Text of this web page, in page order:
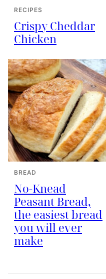
RECIPES
Crispy Cheddar
Chicken
BREAD
No-Knead
Peasant Bread,
the easiest bread
you will ever
make